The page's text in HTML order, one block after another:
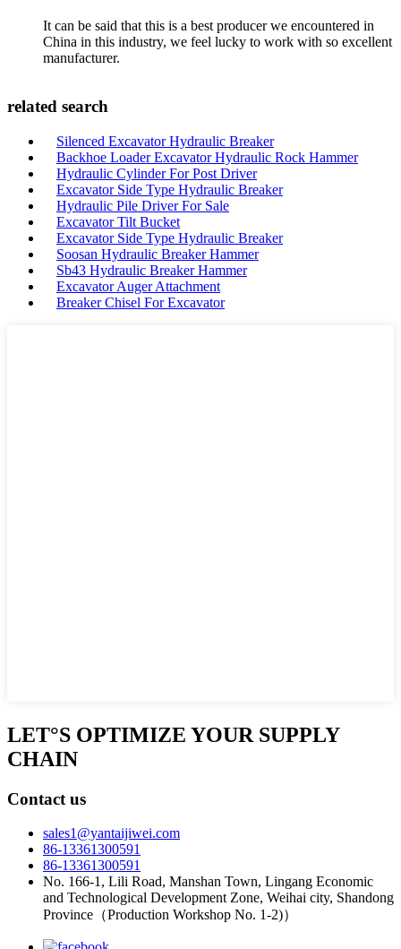
It can be said that this is a best producer we encountered in
China in this industry, we feel lucky to work with so excellent
manufacturer.
related search
Silenced Excavator Hydraulic Breaker
Backhoe Loader Excavator Hydraulic Rock Hammer
Hydraulic Cylinder For Post Driver
Excavator Side Type Hydraulic Breaker
Hydraulic Pile Driver For Sale
Excavator Tilt Bucket
Excavator Side Type Hydraulic Breaker
Soosan Hydraulic Breaker Hammer
Sb43 Hydraulic Breaker Hammer
Excavator Auger Attachment
Breaker Chisel For Excavator
LET°S OPTIMIZE YOUR SUPPLY
CHAIN
Contact us
sales1@yantaijiwei.com
86-13361300591
86-13361300591
No. 166-1, Lili Road, Manshan Town, Lingang Economic
and Technological Development Zone, Weihai city, Shandong
Province（Production Workshop No. 1-2)）